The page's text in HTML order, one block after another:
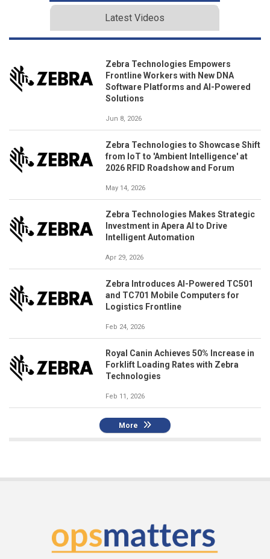
Latest Videos
Zebra Technologies Empowers
Frontline Workers with New DNA
Software Platforms and AI-Powered
Solutions
Jun 8, 2026
Zebra Technologies to Showcase Shift
from IoT to 'Ambient Intelligence' at
2026 RFID Roadshow and Forum
May 14, 2026
Zebra Technologies Makes Strategic
Investment in Apera AI to Drive
Intelligent Automation
Apr 29, 2026
Zebra Introduces AI-Powered TC501
and TC701 Mobile Computers for
Logistics Frontline
Feb 24, 2026
Royal Canin Achieves 50% Increase in
Forklift Loading Rates with Zebra
Technologies
Feb 11, 2026
More